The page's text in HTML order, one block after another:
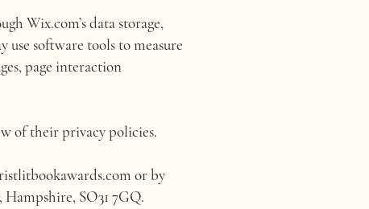
Wix.com’s data storage,
use software tools to measure
page interaction
of their privacy policies.
or by
SO31 7GQ.